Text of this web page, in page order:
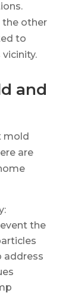
the other
to
and
mold
are
the
address